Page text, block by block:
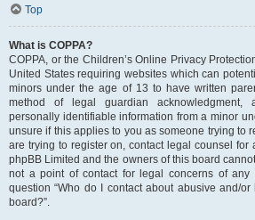
Top
What is COPPA?
COPPA, or the Children’s Online Privacy
United States requiring websites which can
minors under the age of 13 to have written
method of legal guardian acknowledgment,
personally identifiable information from a minor
unsure if this applies to you as someone trying to
are trying to register on, contact legal counsel for
phpBB Limited and the owners of this board
not a point of contact for legal concerns of any
question “Who do I contact about abusive and/
board?”.